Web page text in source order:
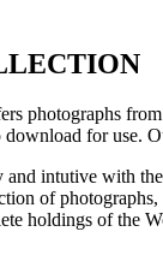
photographs
for use.
intutive with
of
holdings of the